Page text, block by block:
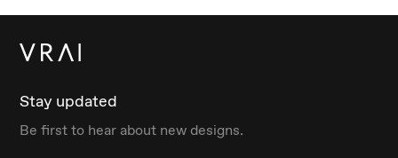
Stay updated
Be first to hear about new designs.